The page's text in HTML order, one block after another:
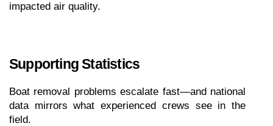
impacted air quality.
Supporting Statistics
Boat removal problems escalate fast—and national
data mirrors what experienced crews see in the
field.